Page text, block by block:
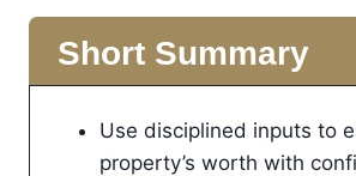
Short Summary
Use disciplined inputs to
property’s worth with